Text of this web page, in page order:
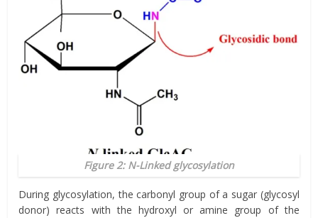
Figure 2: N-Linked glycosylation
During glycosylation, the carbonyl group of a sugar (glycosyl
donor) reacts with the hydroxyl or amine group of the